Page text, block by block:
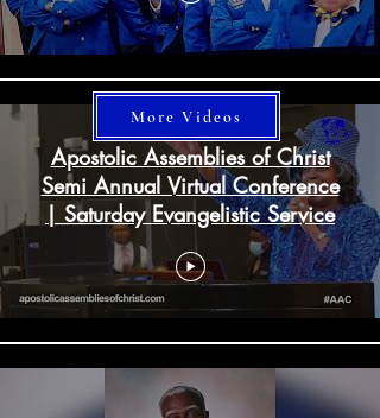
Apostolic Assemblies of Christ
Semi Annual Virtual Conference
| Saturday Evangelistic Service
More Videos